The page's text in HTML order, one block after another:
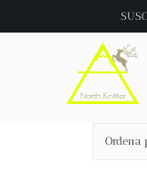
al
Ordena